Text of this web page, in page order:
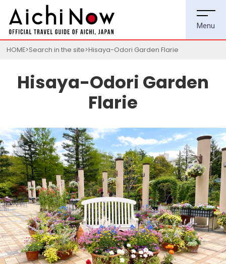
HOME Search in the site Hisaya-Odori Garden Flarie
Hisaya-Odori Garden
Flarie